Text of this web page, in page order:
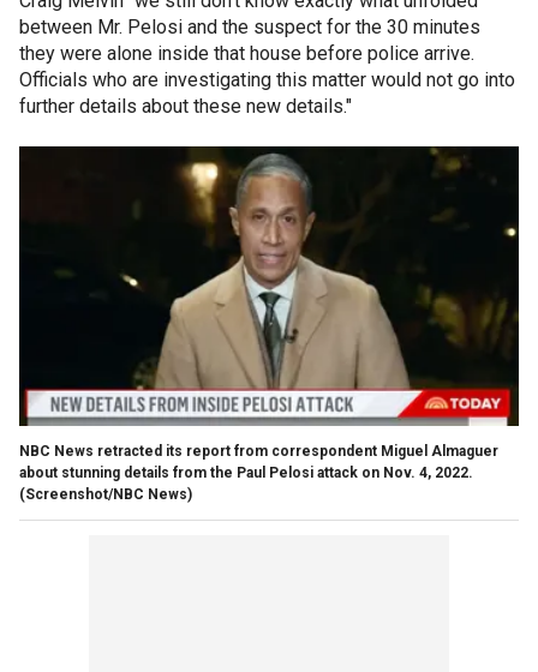
between Mr. Pelosi and the suspect for the 30 minutes
they were alone inside that house before police arrive.
Officials who are investigating this matter would not go into
further details about these new details."
NBC News retracted its report from correspondent Miguel Almaguer
about stunning details from the Paul Pelosi attack on Nov. 4, 2022.
(Screenshot/NBC News)